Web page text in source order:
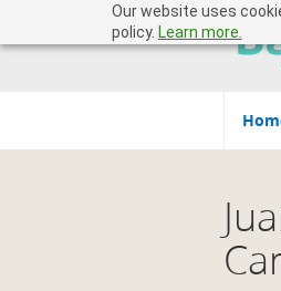
Our website uses
policy. Learn more.